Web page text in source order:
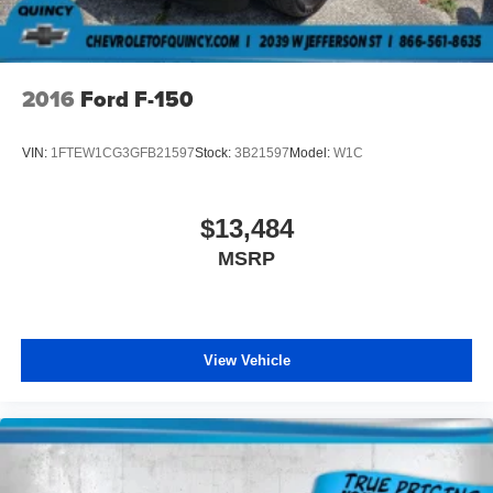
your right to drive comfortably.
8-way driver seat - Comfort that conforms to you! It
comfortable while you're behind the wheel, every trip
little forward), relax and enjoy the journey.
side. They’re too hot, so you change the temp and
now…. you’re too cold. Stop the wild temperature
swings inside the cabin with dual zone front climate
you need a little more floorspace for your cargo and
fold-up rear seat cushion makes it easy to get it. With
very little effort the seat cushion folds up against the
2016 Ford F-150
VIN: 1FTEW1CG3GFB21597Stock: 3B21597Model: W1C
$13,484
MSRP
View Vehicle